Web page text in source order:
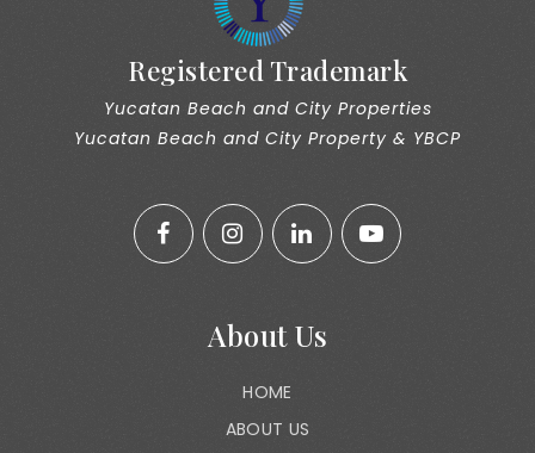
Registered Trademark
Yucatan Beach and City Properties
Yucatan Beach and City Property & YBCP
About Us
HOME
ABOUT US